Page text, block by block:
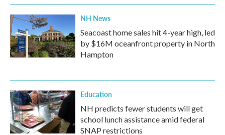
NH News
Seacoast home sales hit 4-year high, led
by $16M oceanfront property in North
Hampton
Education
NH predicts fewer students will get
school lunch assistance amid federal
SNAP restrictions